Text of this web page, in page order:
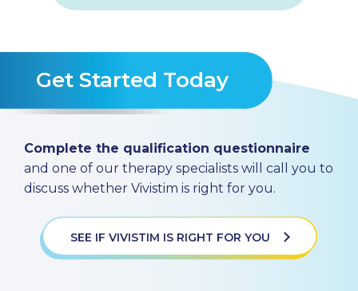
Get Started Today
Complete the qualification questionnaire
and one of our therapy specialists will call you to
discuss whether Vivistim is right for you.
SEE IF VIVISTIM IS RIGHT FOR YOU